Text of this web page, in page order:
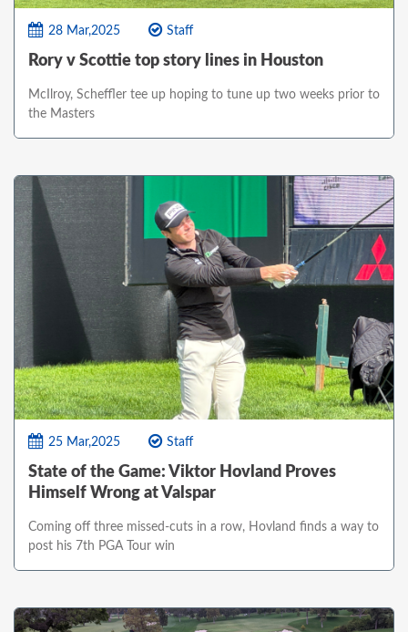
28 Mar,2025 Staff
Rory v Scottie top story lines in Houston
McIlroy, Scheffler tee up hoping to tune up two weeks prior to
the Masters
25 Mar,2025 Staff
State of the Game: Viktor Hovland Proves
Himself Wrong at Valspar
Coming off three missed-cuts in a row, Hovland finds a way to
post his 7th PGA Tour win